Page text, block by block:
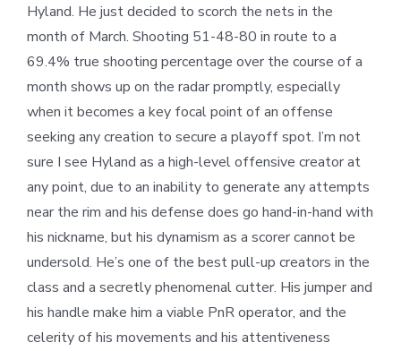
Hyland. He just decided to scorch the nets in the
month of March. Shooting 51-48-80 in route to a
69.4% true shooting percentage over the course of a
month shows up on the radar promptly, especially
when it becomes a key focal point of an offense
seeking any creation to secure a playoff spot. I’m not
sure I see Hyland as a high-level offensive creator at
any point, due to an inability to generate any attempts
near the rim and his defense does go hand-in-hand with
his nickname, but his dynamism as a scorer cannot be
undersold. He’s one of the best pull-up creators in the
class and a secretly phenomenal cutter. His jumper and
his handle make him a viable PnR operator, and the
celerity of his movements and his attentiveness